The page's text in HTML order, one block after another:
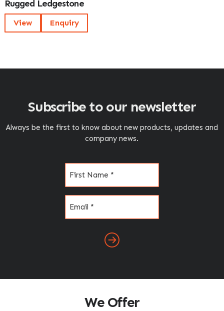
Rugged Ledgestone
View Enquiry
Subscribe to our newsletter
Always be the first to know about new products, updates and
company news.
We Offer